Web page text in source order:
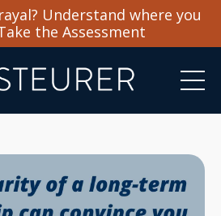
Understand where you
the Assessment